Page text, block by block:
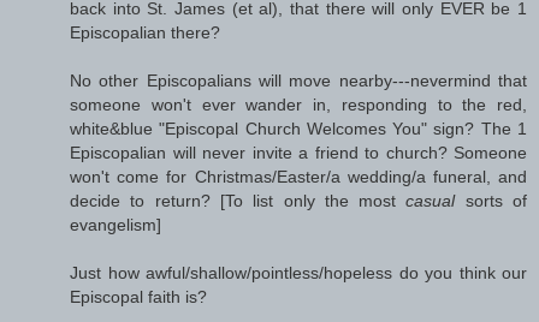
back into St. James (et al), that there will only EVER be 1
Episcopalian there?
No other Episcopalians will move nearby---nevermind that
someone won't ever wander in, responding to the red,
white&blue "Episcopal Church Welcomes You" sign? The 1
Episcopalian will never invite a friend to church? Someone
won't come for Christmas/Easter/a wedding/a funeral, and
decide to return? [To list only the mostcasualsorts of
evangelism]
Just how awful/shallow/pointless/hopeless do you think our
Episcopal faith is?